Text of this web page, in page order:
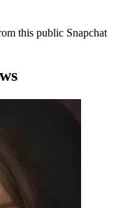
this public Snapchat